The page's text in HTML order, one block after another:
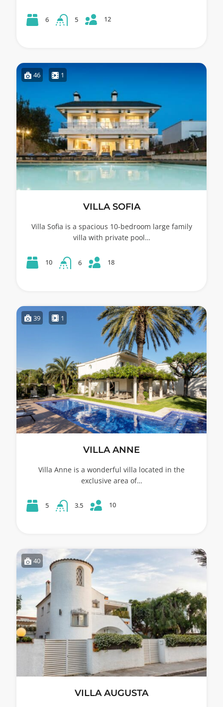
6 5 12
46 1
VILLA SOFIA
Villa Sofia is a spacious 10-bedroom large family
villa with private pool…
10 6 18
39 1
VILLA ANNE
Villa Anne is a wonderful villa located in the
exclusive area of…
5 3.5 10
40
VILLA AUGUSTA